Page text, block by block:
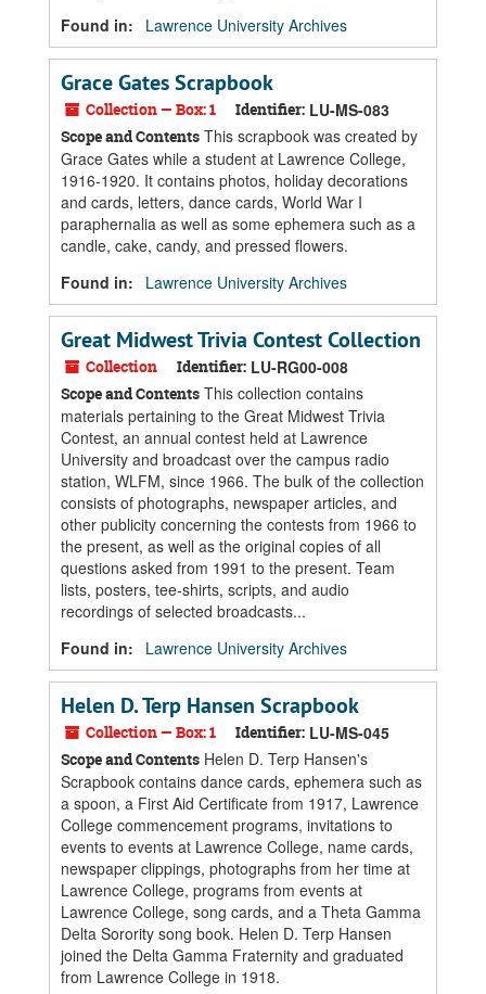
Found in:
Lawrence University Archives
Grace Gates Scrapbook
Collection — Box: 1 Identifier: LU-MS-083
Scope and Contents This scrapbook was created by
Grace Gates while a student at Lawrence College,
1916-1920. It contains photos, holiday decorations
and cards, letters, dance cards, World War I
paraphernalia as well as some ephemera such as a
candle, cake, candy, and pressed flowers.
Found in:
Lawrence University Archives
Great Midwest Trivia Contest Collection
Collection Identifier: LU-RG00-008
Scope and Contents This collection contains
materials pertaining to the Great Midwest Trivia
Contest, an annual contest held at Lawrence
University and broadcast over the campus radio
station, WLFM, since 1966. The bulk of the collection
consists of photographs, newspaper articles, and
other publicity concerning the contests from 1966 to
the present, as well as the original copies of all
questions asked from 1991 to the present. Team
lists, posters, tee-shirts, scripts, and audio
recordings of selected broadcasts...
Found in:
Lawrence University Archives
Helen D. Terp Hansen Scrapbook
Collection — Box: 1 Identifier: LU-MS-045
Scope and Contents Helen D. Terp Hansen's
Scrapbook contains dance cards, ephemera such as
a spoon, a First Aid Certificate from 1917, Lawrence
College commencement programs, invitations to
events to events at Lawrence College, name cards,
newspaper clippings, photographs from her time at
Lawrence College, programs from events at
Lawrence College, song cards, and a Theta Gamma
Delta Sorority song book. Helen D. Terp Hansen
joined the Delta Gamma Fraternity and graduated
from Lawrence College in 1918.